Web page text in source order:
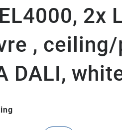
2x
, ceiling/
DALI,